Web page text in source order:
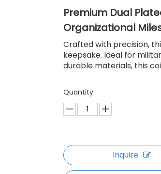
Premium Dual
Organizational
Crafted with precision,
keepsake. Ideal for
durable materials, this
Quantity:
Inquire